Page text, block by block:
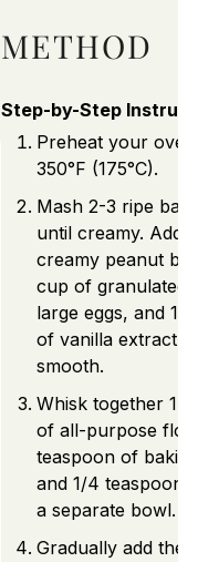
METHOD
Step-by-Step
Preheat your
350°F (175°C).
Mash 2-3 ripe
until creamy. Add
creamy peanut
cup of granulated
large eggs, and 1
of vanilla extract.
smooth.
Whisk together 1
of all-purpose
teaspoon of
and 1/4 teaspoon
a separate bowl.
Gradually add the